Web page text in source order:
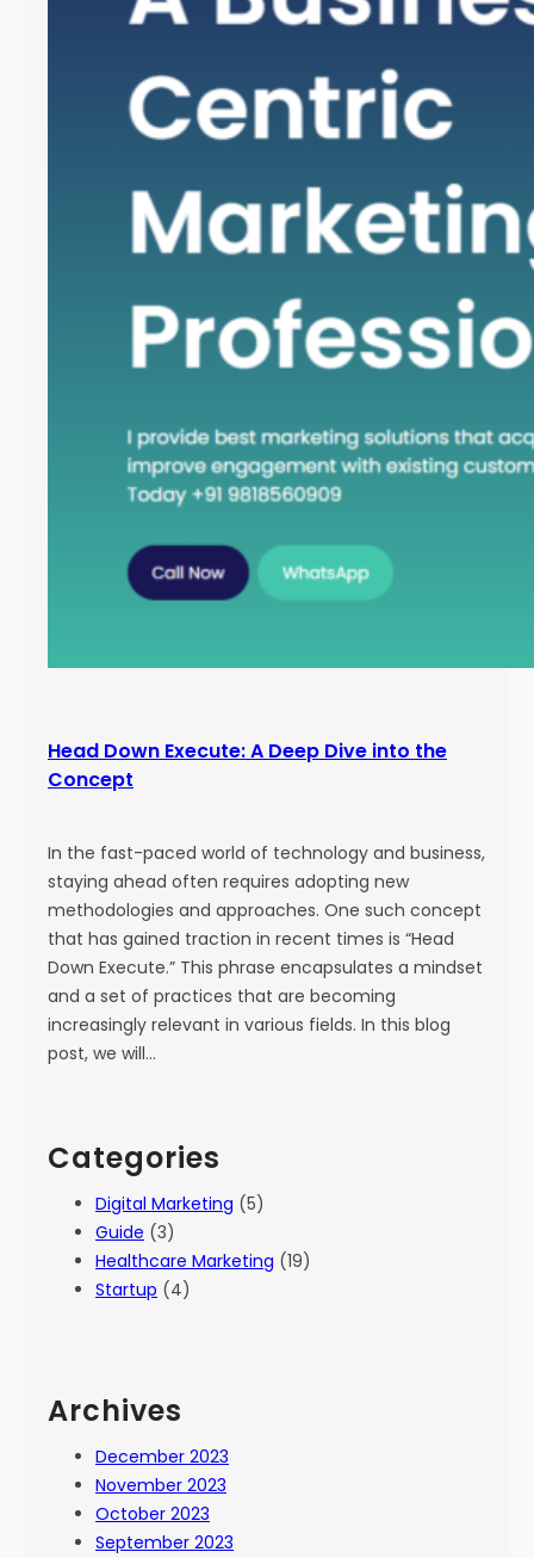
Head Down Execute: A Deep Dive into the
Concept
In the fast-paced world of technology and business,
staying ahead often requires adopting new
methodologies and approaches. One such concept
that has gained traction in recent times is “Head
Down Execute.” This phrase encapsulates a mindset
and a set of practices that are becoming
increasingly relevant in various fields. In this blog
post, we will…
Categories
Digital Marketing (5)
Guide (3)
Healthcare Marketing (19)
Startup (4)
Archives
December 2023
November 2023
October 2023
September 2023